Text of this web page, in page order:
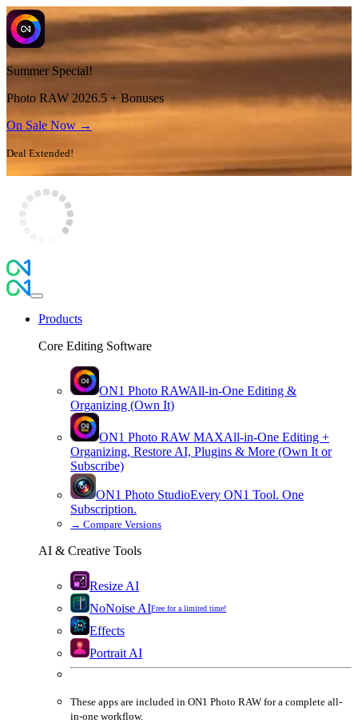
Summer Special!
Photo RAW 2026.5 + Bonuses
On Sale Now →
Deal Extended!
Products
Core Editing Software
ON1 Photo RAWAll-in-One Editing &
Organizing (Own It)
ON1 Photo RAW MAXAll-in-One Editing +
Organizing, Restore AI, Plugins & More (Own It or
Subscribe)
ON1 Photo StudioEvery ON1 Tool. One
Subscription.
→ Compare Versions
AI & Creative Tools
Resize AI
NoNoise AIFree for a limited time!
Effects
Portrait AI
These apps are included in ON1 Photo RAW for a complete all-
in-one workflow.